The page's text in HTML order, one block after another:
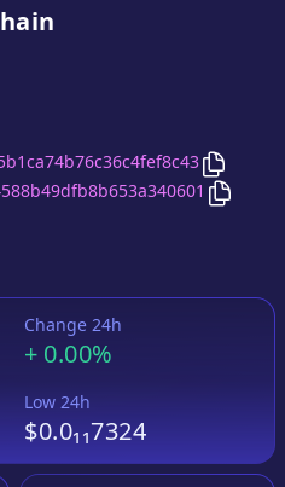
Copy
Copy
Change 24h
+ 0.00%
Low 24h
$0.0₁₁7324